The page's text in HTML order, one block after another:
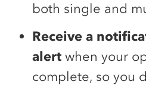
both single and
Receive a
alert when your
complete, so you